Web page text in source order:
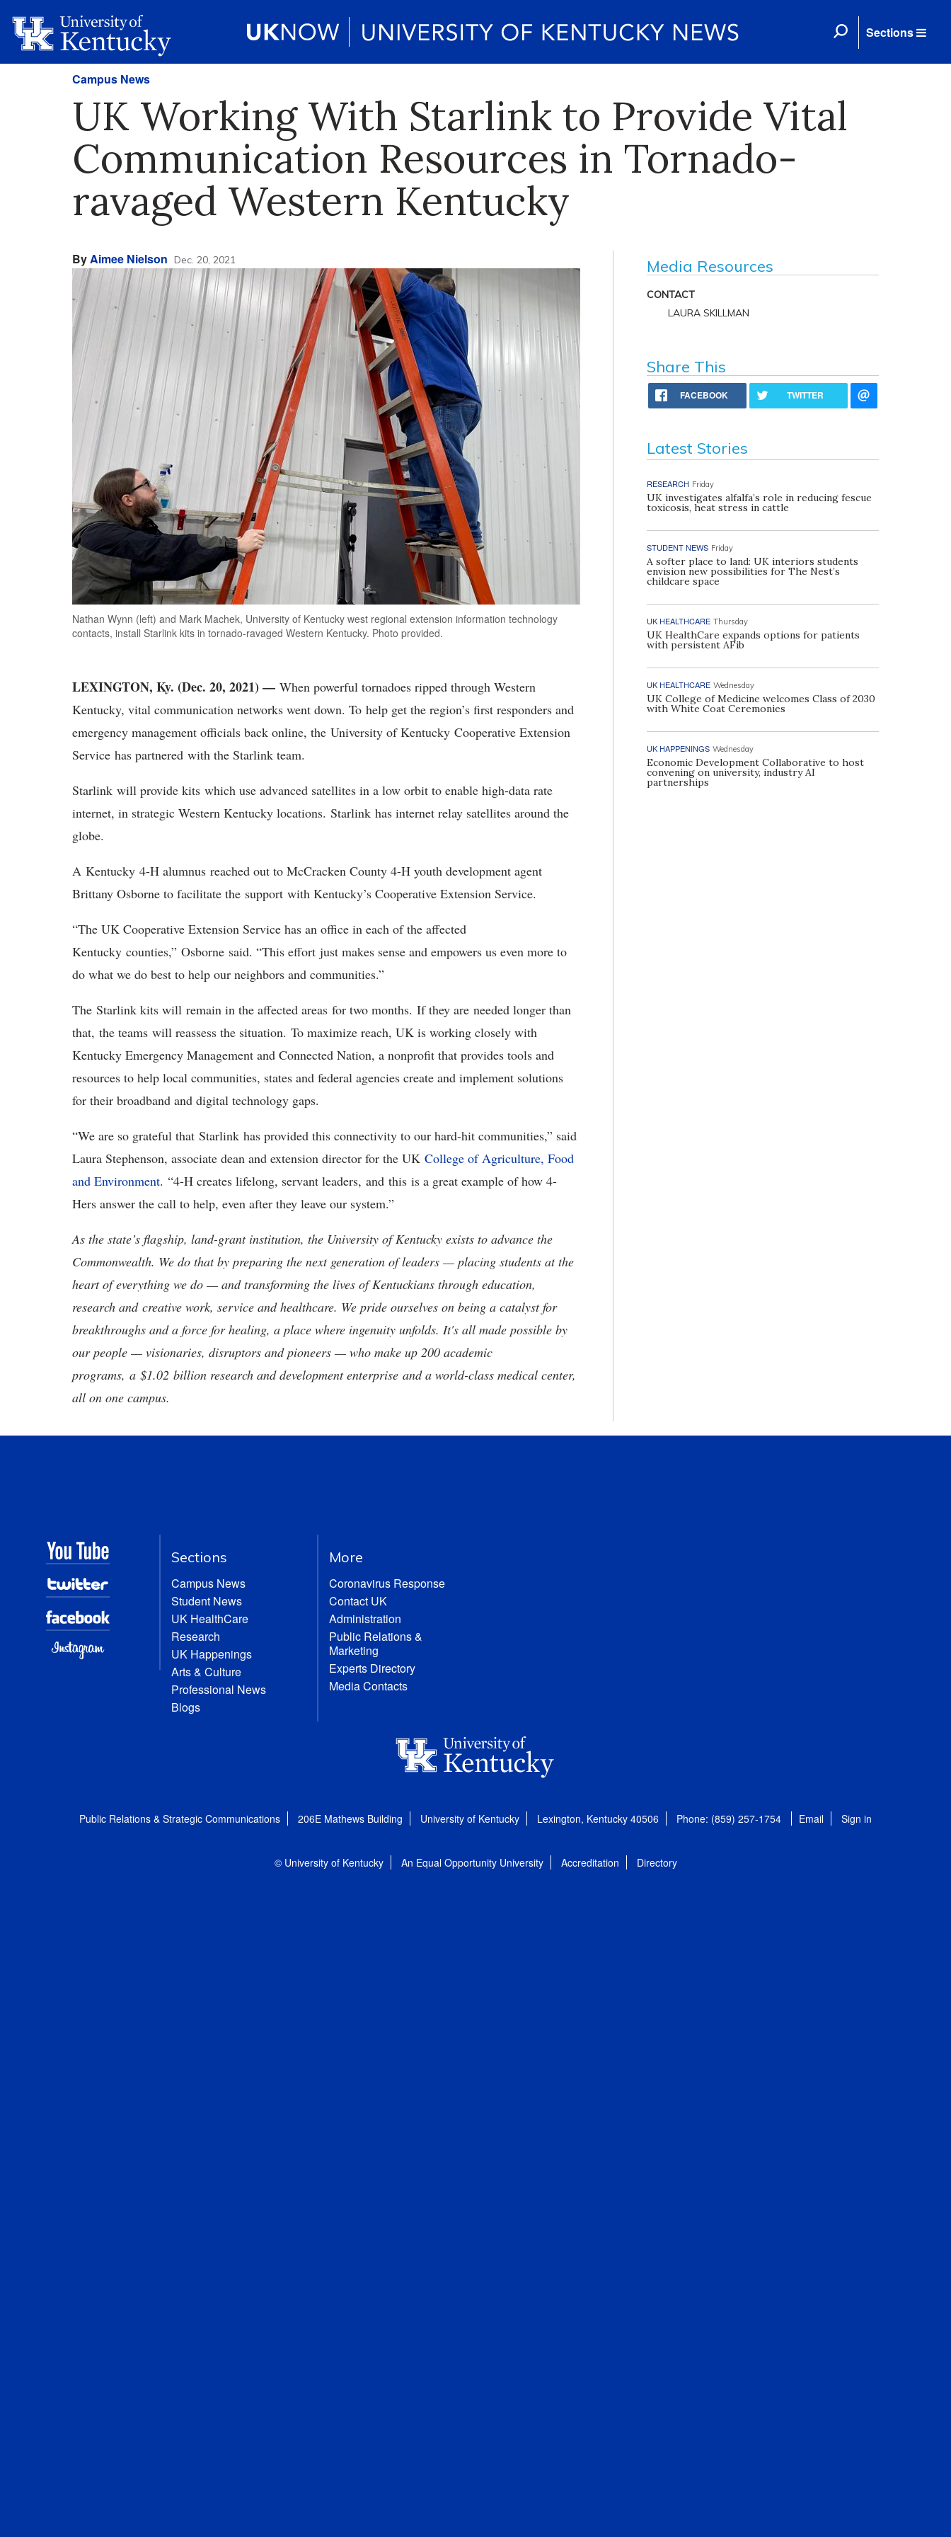
Sections
Campus News
UK Working With Starlink to Provide Vital
Communication Resources in Tornado-
ravaged Western Kentucky
ByAimee Nielson Dec. 20, 2021
Nathan Wynn (left) and Mark Machek, University of Kentucky west regional extension information technology
contacts, install Starlink kits in tornado-ravaged Western Kentucky. Photo provided.
LEXINGTON, Ky. (Dec. 20, 2021) — When powerful tornadoes ripped through Western
Kentucky, vital communication networks went down. To help get the region’s first responders and
emergency management officials back online, the University of Kentucky Cooperative Extension
Service has partnered with the Starlink team.
Starlink will provide kits which use advanced satellites in a low orbit to enable high-data rate
internet, in strategic Western Kentucky locations. Starlink has internet relay satellites around the
globe.
A Kentucky 4-H alumnus reached out to McCracken County 4-H youth development agent
Brittany Osborne to facilitate the support with Kentucky’s Cooperative Extension Service.
“The UK Cooperative Extension Service has an office in each of the affected
Kentucky counties,” Osborne said. “This effort just makes sense and empowers us even more to
do what we do best to help our neighbors and communities.”
The Starlink kits will remain in the affected areas for two months. If they are needed longer than
that, the teams will reassess the situation. To maximize reach, UK is working closely with
Kentucky Emergency Management and Connected Nation, a nonprofit that provides tools and
resources to help local communities, states and federal agencies create and implement solutions
for their broadband and digital technology gaps.
“We are so grateful that Starlink has provided this connectivity to our hard-hit communities,” said
Laura Stephenson, associate dean and extension director for the UK College of Agriculture, Food
and Environment. “4-H creates lifelong, servant leaders, and this is a great example of how 4-
Hers answer the call to help, even after they leave our system.”
As the state’s flagship, land-grant institution, the University of Kentucky exists to advance the
Commonwealth. We do that by preparing the next generation of leaders — placing students at the
heart of everything we do — and transforming the lives of Kentuckians through education,
research and creative work, service and healthcare. We pride ourselves on being a catalyst for
breakthroughs and a force for healing, a place where ingenuity unfolds. It's all made possible by
our people — visionaries, disruptors and pioneers — who make up 200 academic
programs, a $1.02 billion research and development enterprise and a world-class medical center,
all on one campus.
Media Resources
CONTACT
LAURA SKILLMAN
Share This
FACEBOOK TWITTER
Latest Stories
RESEARCH Friday
UK investigates alfalfa’s role in reducing fescue
toxicosis, heat stress in cattle
STUDENT NEWS Friday
A softer place to land: UK interiors students
envision new possibilities for The Nest’s
childcare space
UK HEALTHCARE Thursday
UK HealthCare expands options for patients
with persistent AFib
UK HEALTHCARE Wednesday
UK College of Medicine welcomes Class of 2030
with White Coat Ceremonies
UK HAPPENINGS Wednesday
Economic Development Collaborative to host
convening on university, industry AI
partnerships
Sections
Campus News
Student News
UK HealthCare
Research
UK Happenings
Arts & Culture
Professional News
Blogs
More
Coronavirus Response
Contact UK
Administration
Public Relations &
Marketing
Experts Directory
Media Contacts
Public Relations & Strategic Communications 206E Mathews Building University of Kentucky Lexington, Kentucky 40506 Phone: (859) 257-1754 Email Sign in
© University of Kentucky An Equal Opportunity University Accreditation Directory